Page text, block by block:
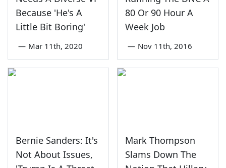
Because 'He's A
Little Bit Boring'
— Mar 11th, 2020
80 Or 90 Hour A
Week Job
— Nov 11th, 2016
Bernie Sanders: It's
Not About Issues,
Mark Thompson
Slams Down The